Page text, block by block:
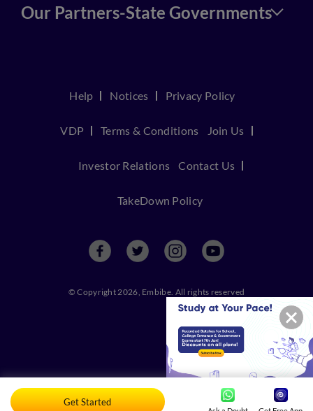
Our Partners-State Governments
Help Notices Privacy Policy
VDP Terms & Conditions Join Us
Investor Relations Contact Us
TakeDown Policy
© Copyright 2026, Embibe. All rights reserved
Get Started